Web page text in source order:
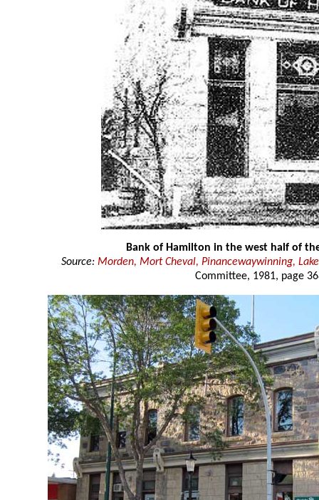
Bank of Hamilton in the west half of
Source: Morden, Mort Cheval, Pinancewaywinning, Lake
Committee, 1981, page